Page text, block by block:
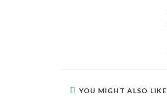
YOU MIGHT ALSO LIKE